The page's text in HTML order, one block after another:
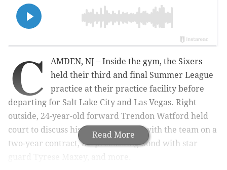
Read More
C
AMDEN, NJ – Inside the gym, the Sixers
held their third and final Summer League
practice at their practice facility before
departing for Salt Lake City and Las Vegas. Right
outside, 24-year-old forward Trendon Watford held
court to discuss his decision to sign with the team on a
two-year contract, his preexisting bond with star